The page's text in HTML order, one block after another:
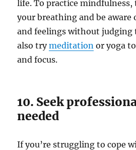
life. To practice mindfulness,
your breathing and be
and feelings without judging
also trymeditation or yoga
and focus.
10. Seek
needed
If you’re struggling to cope